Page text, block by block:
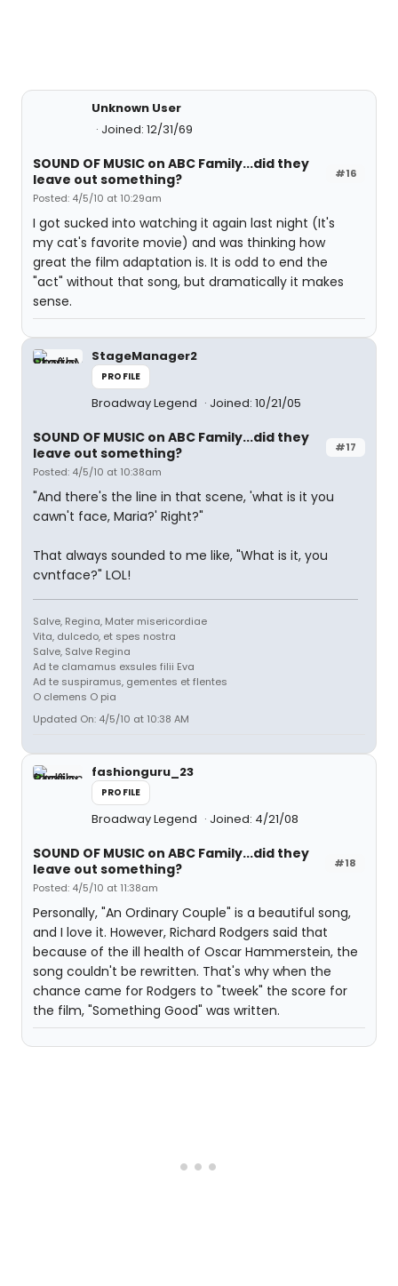
Unknown User
Joined: 12/31/69
#16
SOUND OF MUSIC on ABC Family...did they
leave out something?
Posted: 4/5/10 at 10:29am
I got sucked into watching it again last night (It's
my cat's favorite movie) and was thinking how
great the film adaptation is. It is odd to end the
"act" without that song, but dramatically it makes
sense.
StageManager2
PROFILE
Broadway Legend Joined: 10/21/05
#17
SOUND OF MUSIC on ABC Family...did they
leave out something?
Posted: 4/5/10 at 10:38am
"And there's the line in that scene, 'what is it you
cawn't face, Maria?' Right?"
That always sounded to me like, "What is it, you
cvntface?" LOL!
Salve, Regina, Mater misericordiae
Vita, dulcedo, et spes nostra
Salve, Salve Regina
Ad te clamamus exsules filii Eva
Ad te suspiramus, gementes et flentes
O clemens O pia
Updated On: 4/5/10 at 10:38 AM
fashionguru_23
PROFILE
Broadway Legend Joined: 4/21/08
#18
SOUND OF MUSIC on ABC Family...did they
leave out something?
Posted: 4/5/10 at 11:38am
Personally, "An Ordinary Couple" is a beautiful song,
and I love it. However, Richard Rodgers said that
because of the ill health of Oscar Hammerstein, the
song couldn't be rewritten. That's why when the
chance came for Rodgers to "tweek" the score for
the film, "Something Good" was written.